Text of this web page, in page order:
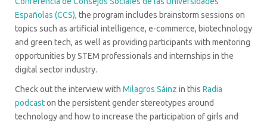
Españolas (CCS), the program includes brainstorm sessions on
topics such as artificial intelligence, e-commerce, biotechnology
and green tech, as well as providing participants with mentoring
opportunities by STEM professionals and internships in the
digital sector industry.
Check out the interview with Milagros Sáinz in this Radia
podcaston the persistent gender stereotypes around
technology and how to increase the participation of girls and